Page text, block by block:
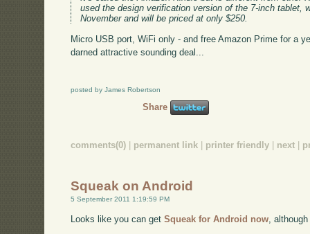
used the design verification version of the 7-inch tablet,
November and will be priced at only $250.
Micro USB port, WiFi only - and free Amazon Prime for a
darned attractive sounding deal...
posted by James Robertson
Share
comments(0) permanent link printer friendly next
Squeak on Android
5 September 2011 1:19:59 PM
Looks like you can getSqueak for Android now,